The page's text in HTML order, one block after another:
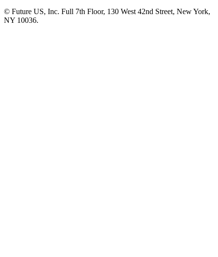
© Future US, Inc. Full 7th Floor, 130 West 42nd Street, New York,
NY 10036.